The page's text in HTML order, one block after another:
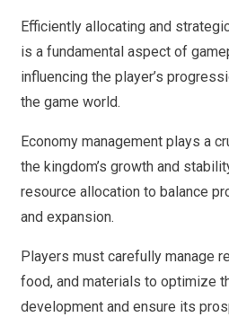
Efficiently allocating and
is a fundamental aspect of
influencing the player’s
the game world.
Economy management plays a
the kingdom’s growth and
resource allocation to balance
and expansion.
Players must carefully manage
food, and materials to optimize
development and ensure its